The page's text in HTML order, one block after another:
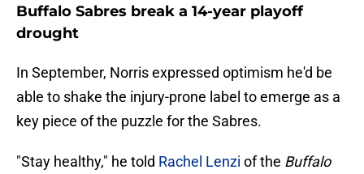
Buffalo Sabres break a 14-year playoff
drought
In September, Norris expressed optimism he'd be
able to shake the injury-prone label to emerge as a
key piece of the puzzle for the Sabres.
"Stay healthy," he told Rachel Lenzi of the Buffalo